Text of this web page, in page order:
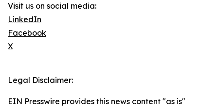
Visit us on social media:
LinkedIn
Facebook
X
Legal Disclaimer:
EIN Presswire provides this news content "as is"